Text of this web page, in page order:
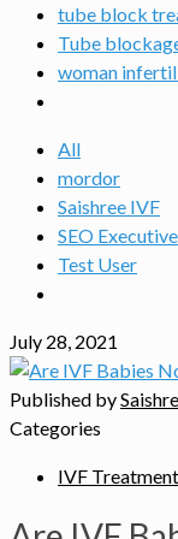
tube block
Tube
woman
All
mordor
Saishree IVF
SEO Executive
Test User
July 28, 2021
Published by
Categories
IVF Treatment